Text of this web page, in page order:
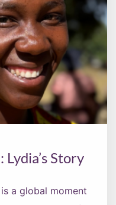
Story
is a global moment